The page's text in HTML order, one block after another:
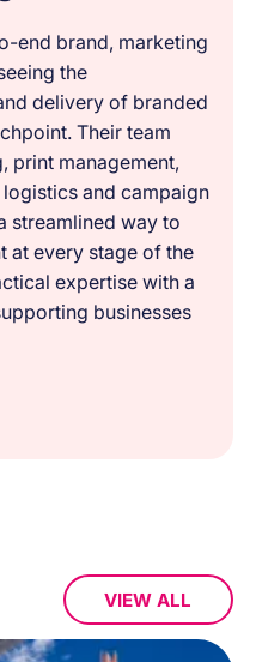
end brand, marketing
the
delivery of branded
Their team
print management,
and campaign
streamlined way to
at every stage of the
expertise with a
businesses
VIEW ALL